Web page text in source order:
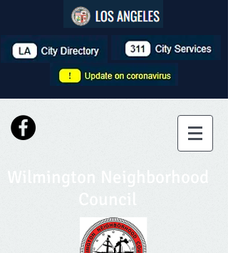
Wilmington Neighborhood
Council